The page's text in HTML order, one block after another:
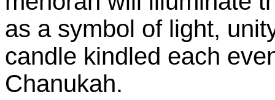
as a symbol of light,
candle kindled each
Chanukah.